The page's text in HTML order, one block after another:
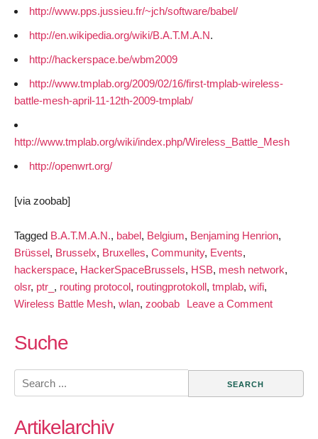
http://www.pps.jussieu.fr/~jch/software/babel/
http://en.wikipedia.org/wiki/B.A.T.M.A.N.
http://hackerspace.be/wbm2009
http://www.tmplab.org/2009/02/16/first-tmplab-wireless-
battle-mesh-april-11-12th-2009-tmplab/
http://www.tmplab.org/wiki/index.php/Wireless_Battle_Mesh
http://openwrt.org/
[via zoobab]
Tagged B.A.T.M.A.N., babel, Belgium, Benjaming Henrion,
Brüssel, Brusselx, Bruxelles, Community, Events,
hackerspace, HackerSpaceBrussels, HSB, mesh network,
olsr, ptr_ , routing protocol, routingprotokoll, tmplab, wifi,
Wireless Battle Mesh, wlan, zoobab Leave a Commenton
Battle
Suche
Search
for:
Artikelarchiv